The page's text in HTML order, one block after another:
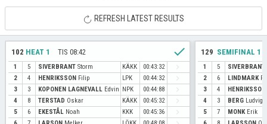
REFRESH LATEST RESULTS
LOPP102 HEAT 1 check
TIS 08:42
1 5 SIVERBRANT Storm KÄKK 00:43:32
2 4 HENRIKSSON Filip LPK 00:44:32
3 3 KOPONEN LAGNEVALL Edvin NPK 00:44:88
4 8 TERSTAD Oskar KÄKK 00:45:32
5 6 EKESTÅL Noah KKK 00:45:36
129 SEMIFINAL 1
1 5 SIVERBRANT
2
6 LINDMARK
3
4
HENRIKSSON
4
3 BERG Ludvig
5
7 MONK Erik